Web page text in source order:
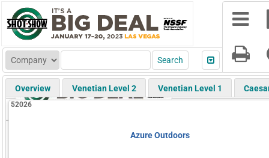
Overview Venetian Level 2 Venetian Level 1
52026
Azure Outdoors